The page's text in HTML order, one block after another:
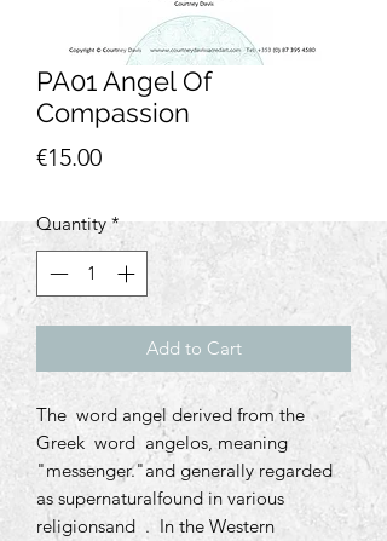
PA01 Angel Of
Compassion
€15.00Price
Quantity *
Add to Cart
The word angel derived from the
Greek word angelos, meaning
"messenger."and generally regarded
as supernaturalfound in various
religionsand . In the Western